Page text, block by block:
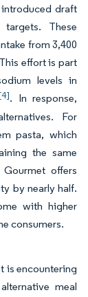
draft
These
from 3,400
effort is part
levels in
. In response,
For
pasta, which
the same
offers
by nearly half.
with higher
consumers.
is encountering
meal